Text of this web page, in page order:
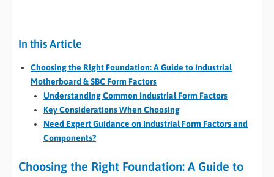
In this Article
Choosing the Right Foundation: A Guide to Industrial
Motherboard & SBC Form Factors
Understanding Common Industrial Form Factors
Key Considerations When Choosing
Need Expert Guidance on Industrial Form Factors and
Components?
Choosing the Right Foundation: A Guide to